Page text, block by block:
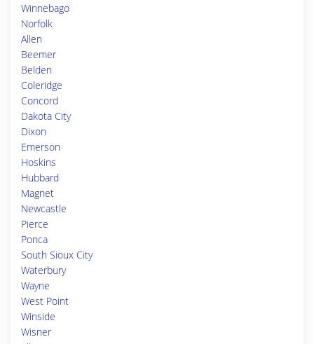
Winnebago
Norfolk
Allen
Beemer
Belden
Coleridge
Concord
Dakota City
Dixon
Emerson
Hoskins
Hubbard
Magnet
Newcastle
Pierce
Ponca
South Sioux City
Waterbury
Wayne
West Point
Winside
Wisner